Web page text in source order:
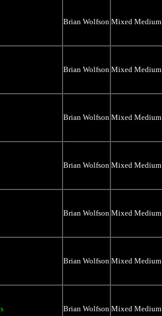
Brian Wolfson Mixed Medium
Brian Wolfson Mixed Medium
Brian Wolfson Mixed Medium
Brian Wolfson Mixed Medium
Brian Wolfson Mixed Medium
Brian Wolfson Mixed Medium
Brian Wolfson Mixed Medium